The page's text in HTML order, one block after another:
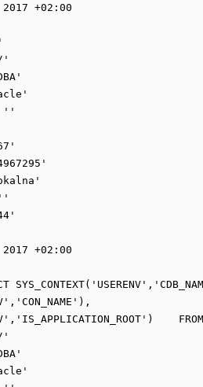
+02:00
'
''
''
+02:00
'